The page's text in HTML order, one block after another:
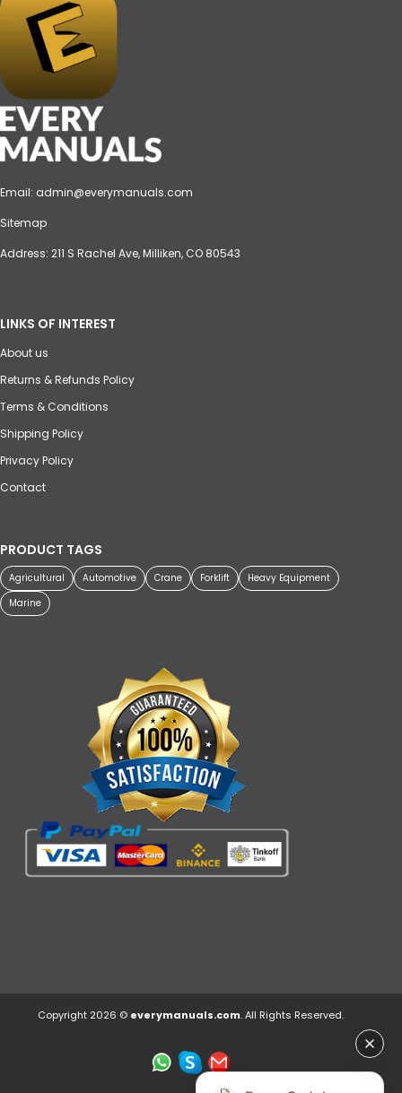
Email: admin@everymanuals.com
Sitemap
Address: 211 S Rachel Ave, Milliken, CO 80543
LINKS OF INTEREST
About us
Returns & Refunds Policy
Terms & Conditions
Shipping Policy
Privacy Policy
Contact
PRODUCT TAGS
Agricultural Automotive Crane Forklift
Heavy Equipment
Marine
Copyright 2026 © everymanuals.com. All Rights Reserved.